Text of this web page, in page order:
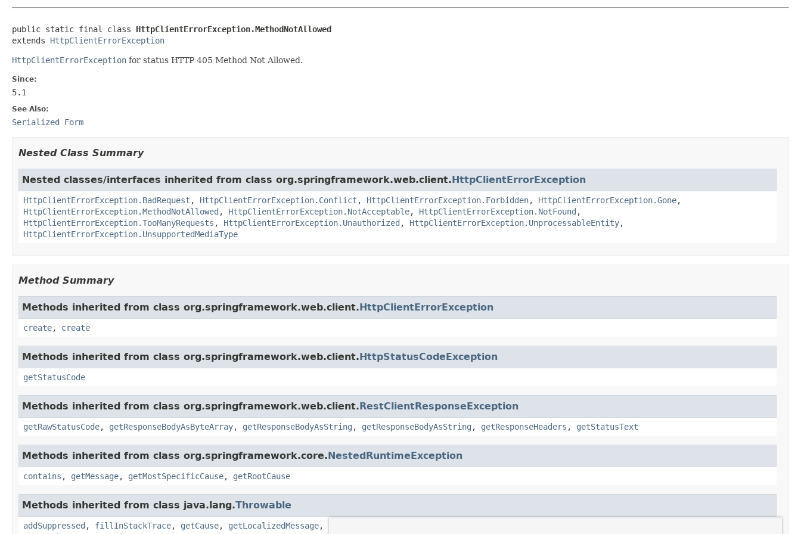
public static final class HttpClientErrorException.MethodNotAllowed
extends HttpClientErrorException
HttpClientErrorException for status HTTP 405 Method Not Allowed.
Since:
5.1
See Also:
Serialized Form
Nested Class Summary
Nested classes/interfaces inherited from class org.springframework.web.client.HttpClientErrorException
HttpClientErrorException.BadRequest , HttpClientErrorException.Conflict , HttpClientErrorException.Forbidden, HttpClientErrorException.Gone,
HttpClientErrorException.MethodNotAllowed , HttpClientErrorException.NotAcceptable, HttpClientErrorException.NotFound ,
HttpClientErrorException.TooManyRequests , HttpClientErrorException.Unauthorized , HttpClientErrorException.UnprocessableEntity,
HttpClientErrorException.UnsupportedMediaType
Method Summary
Methods inherited from class org.springframework.web.client.HttpClientErrorException
create, create
Methods inherited from class org.springframework.web.client.HttpStatusCodeException
getStatusCode
Methods inherited from class org.springframework.web.client.RestClientResponseException
getRawStatusCode, getResponseBodyAsByteArray, getResponseBodyAsString , getResponseBodyAsString , getResponseHeaders , getStatusText
Methods inherited from class org.springframework.core.NestedRuntimeException
contains , getMessage, getMostSpecificCause, getRootCause
Methods inherited from class java.lang.Throwable
addSuppressed , fillInStackTrace, getCause, getLocalizedMessage,